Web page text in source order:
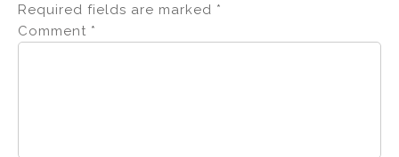
Required fields are marked *
Comment *